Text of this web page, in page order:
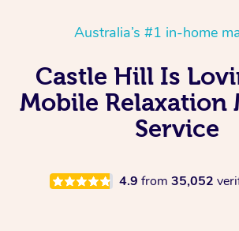
Australia’s #1 in-home
Castle Hill Is
Mobile Relaxation
Service
4.9 from 35,052